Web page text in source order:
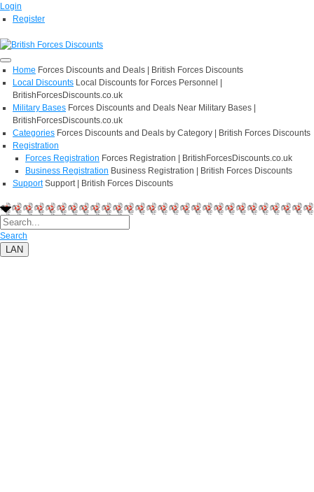
Login
Register
Home Forces Discounts and Deals | British Forces Discounts
Local Discounts Local Discounts for Forces Personnel |
BritishForcesDiscounts.co.uk
Military Bases Forces Discounts and Deals Near Military Bases |
BritishForcesDiscounts.co.uk
Categories Forces Discounts and Deals by Category | British Forces Discounts
Registration
Forces Registration Forces Registration | BritishForcesDiscounts.co.uk
Business Registration Business Registration | British Forces Discounts
Support Support | British Forces Discounts
Search
LAN